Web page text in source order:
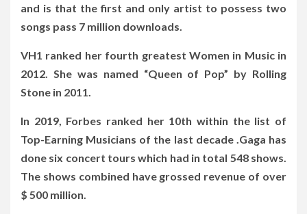
and is that the first and only artist to possess two
songs pass 7 million downloads.
VH1 ranked her fourth greatest Women in Music in
2012. She was named “Queen of Pop” by Rolling
Stone in 2011.
In 2019, Forbes ranked her 10th within the list of
Top-Earning Musicians of the last decade .Gaga has
done six concert tours which had in total 548 shows.
The shows combined have grossed revenue of over
$ 500 million.